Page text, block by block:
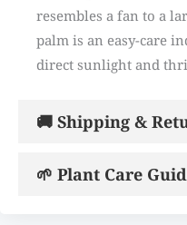
resembles a fan to a
palm is an easy-care
direct sunlight and
🚚 Shipping &
🌱 Plant Care